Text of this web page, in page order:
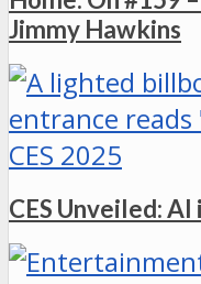
Jimmy Hawkins
CES 2025
CES Unveiled: